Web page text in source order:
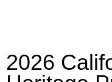
2026